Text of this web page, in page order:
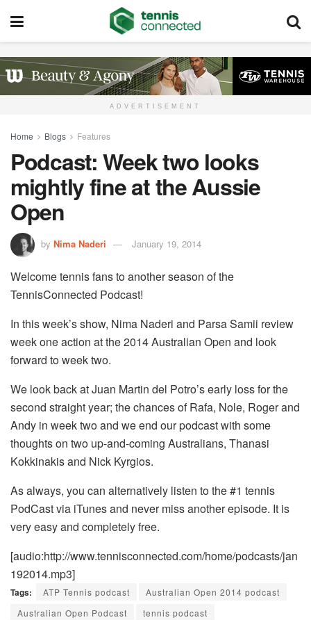
ADVERTISEMENT
Home Blogs Features
Podcast: Week two looks
mightly fine at the Aussie
Open
by Nima Naderi January 19, 2014
Welcome tennis fans to another season of the
TennisConnected Podcast!
In this week’s show, Nima Naderi and Parsa Samii review
week one action at the 2014 Australian Open and look
forward to week two.
We look back at Juan Martin del Potro’s early loss for the
second straight year; the chances of Rafa, Nole, Roger and
Andy in week two and we end our podcast with some
thoughts on two up-and-coming Australians, Thanasi
Kokkinakis and Nick Kyrgios.
As always, you can alternatively listen to the #1 tennis
PodCast via iTunes and never miss another episode. It is
very easy and completely free.
[audio:http://www.tennisconnected.com/home/podcasts/jan
192014.mp3]
Tags: ATP Tennis podcast
Australian Open 2014 podcast
Australian Open Podcast
tennis podcast